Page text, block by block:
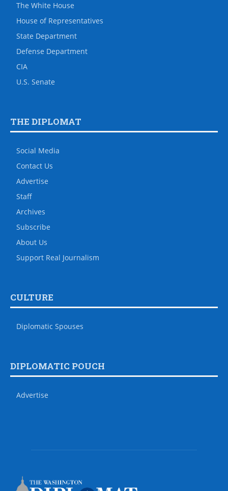
The White House
House of Representatives
State Department
Defense Department
CIA
U.S. Senate
THE DIPLOMAT
Social Media
Contact Us
Advertise
Staff
Archives
Subscribe
About Us
Support Real Journalism
CULTURE
Diplomatic Spouses
DIPLOMATIC POUCH
Advertise